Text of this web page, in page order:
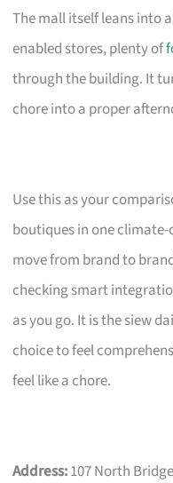
The mall itself leans into
enabled stores, plenty of
through the building. It
chore into a proper
Use this as your
boutiques in one
move from brand to
checking smart
as you go. It is the siew
choice to feel
feel like a chore.
Address:107 North